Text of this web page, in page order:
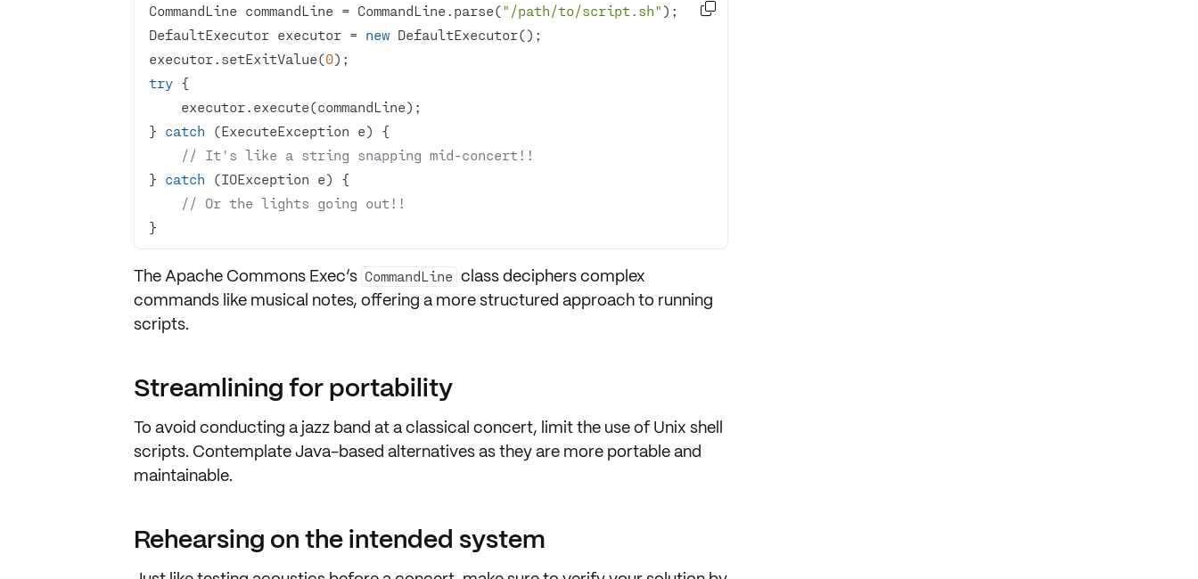
CommandLine commandLine = CommandLine.parse("/path/to/script.sh"
DefaultExecutor executor = new
executor.setExitValue(0
try
} catch
// It's like a string snapping mid-concert!!
} catch
// Or the lights going out!!
}

The Apache Commons Exec’s CommandLine class decipherscomplex
commandslike musical notes, offering a more structured approach to running
scripts.
Streamlining for portability
To avoid conducting a jazz band at a classical concert, limit the use of Unix shell
scripts. ContemplateJava-based alternativesas they are more portable and
maintainable.
Rehearsing on the intended system